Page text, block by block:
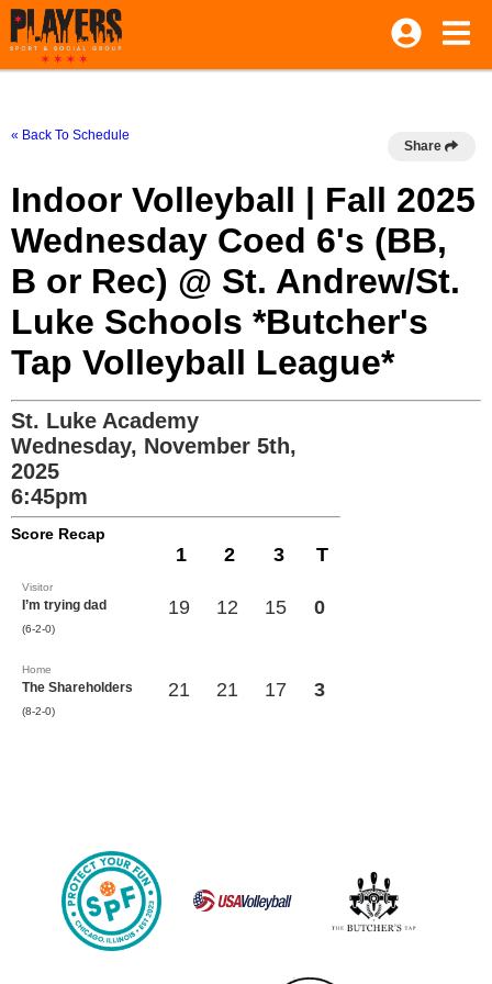
« Back To Schedule
Share
Indoor Volleyball | Fall 2025
Wednesday Coed 6's (BB,
B or Rec) @ St. Andrew/St.
Luke Schools *Butcher's
Tap Volleyball League*
St. Luke Academy
Wednesday, November 5th,
2025
6:45pm
Score Recap
1 2 3 T
Visitor
I’m trying dad
(6-2-0)
19 12 15 0
Home
The Shareholders
(8-2-0)
21 21 17 3